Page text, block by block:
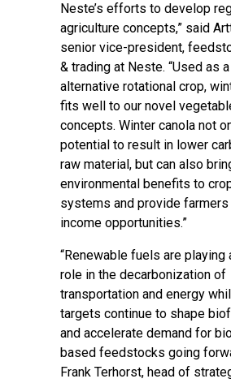
Neste’s efforts to develop
agriculture concepts,” said
senior vice-president,
& trading at Neste. “Used as
alternative rotational crop,
fits well to our novel
concepts. Winter canola not
potential to result in lower
raw material, but can also
environmental benefits to
systems and provide
income opportunities.”
“Renewable fuels are playing
role in the decarbonization of
transportation and energy
targets continue to shape
and accelerate demand for
based feedstocks going
Frank Terhorst, head of